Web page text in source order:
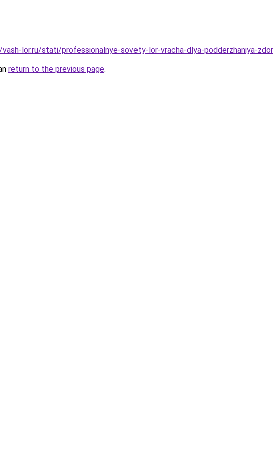
lor.ru/stati/professionalnye-sovety-lor-vracha-dlya-podderzhaniya-
return to the previous page.